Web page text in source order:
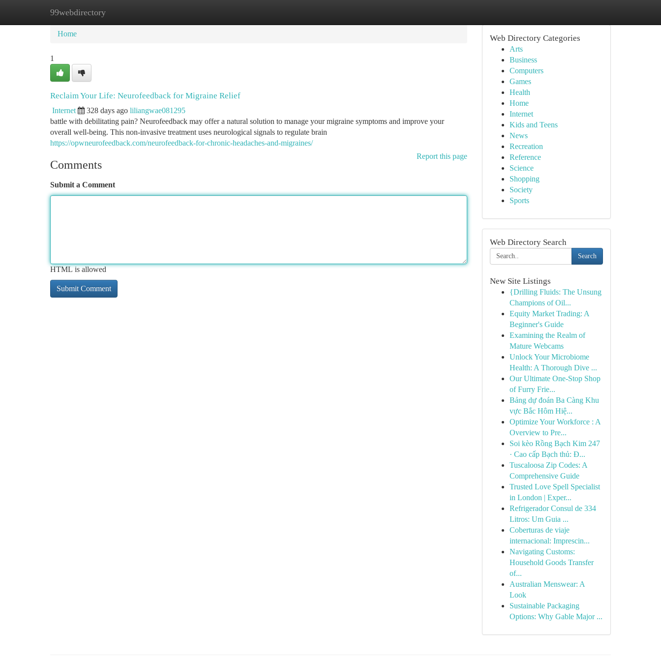
99webdirectory
Home New Site Listings
Home
1
Reclaim Your Life: Neurofeedback for Migraine Relief
Internet 328 days ago liliangwae081295
battle with debilitating pain? Neurofeedback may offer a natural solution to manage your migraine symptoms and improve your
overall well-being. This non-invasive treatment uses neurological signals to regulate brain
https://opwneurofeedback.com/neurofeedback-for-chronic-headaches-and-migraines/
Report this page
Comments
Submit a Comment
HTML is allowed
Web Directory Categories
Arts
Business
Computers
Games
Health
Home
Internet
Kids and Teens
News
Recreation
Reference
Science
Shopping
Society
Sports
Web Directory Search
Search
New Site Listings
{Drilling Fluids: The Unsung
Champions of Oil...
Equity Market Trading: A
Beginner's Guide
Examining the Realm of
Mature Webcams
Unlock Your Microbiome
Health: A Thorough Dive ...
Our Ultimate One-Stop Shop
of Furry Frie...
Bảng dự đoán Ba Càng Khu
vực Bắc Hôm Hiệ...
Optimize Your Workforce : A
Overview to Pre...
Soi kèo Rồng Bạch Kim 247
· Cao cấp Bạch thủ: Đ...
Tuscaloosa Zip Codes: A
Comprehensive Guide
Trusted Love Spell Specialist
in London | Exper...
Refrigerador Consul de 334
Litros: Um Guia ...
Coberturas de viaje
internacional: Imprescin...
Navigating Customs:
Household Goods Transfer
of...
Australian Menswear: A
Look
Sustainable Packaging
Options: Why Gable Major ...